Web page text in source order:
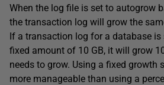
When the log file is set to autogrow
the transaction log will grow the
If a transaction log for a database is
fixed amount of 10 GB, it will grow
needs to grow. Using a fixed growth
more manageable than using a